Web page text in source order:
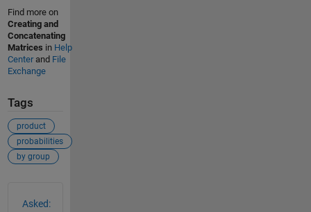
Find more on
Creating and
Concatenating
Matrices in Help
Centerand File
Exchange
Tags
product
probabilities
by group
Asked: